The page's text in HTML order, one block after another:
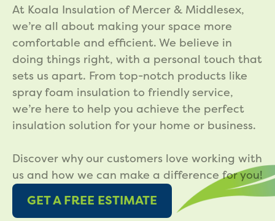
At Koala Insulation of Mercer & Middlesex,
we’re all about making your space more
comfortable and efficient. We believe in
doing things right, with a personal touch that
sets us apart. From top-notch products like
spray foam insulation to friendly service,
we’re here to help you achieve the perfect
insulation solution for your home or business.
Discover why our customers love working with
us and how we can make a difference for you!
GET A FREE ESTIMATE